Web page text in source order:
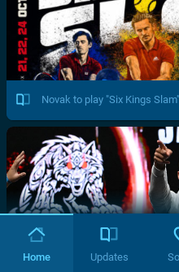
Novak to play "Six Kings
Home Updates